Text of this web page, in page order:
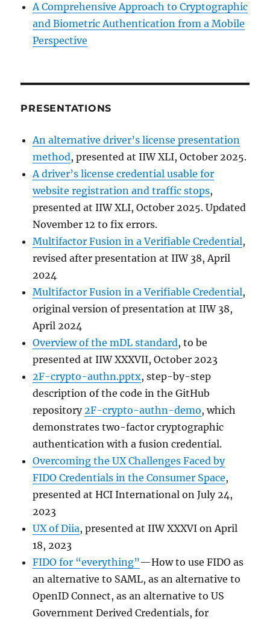
A Comprehensive Approach to Cryptographic
and Biometric Authentication from a Mobile
Perspective
PRESENTATIONS
An alternative driver’s license presentation
method, presented at IIW XLI, October 2025.
A driver’s license credential usable for
website registration and traffic stops,
presented at IIW XLI, October 2025. Updated
November 12 to fix errors.
Multifactor Fusion in a Verifiable Credential,
revised after presentation at IIW 38, April
2024
Multifactor Fusion in a Verifiable Credential,
original version of presentation at IIW 38,
April 2024
Overview of the mDL standard, to be
presented at IIW XXXVII, October 2023
2F-crypto-authn.pptx, step-by-step
description of the code in the GitHub
repository2F-crypto-authn-demo, which
demonstrates two-factor cryptographic
authentication with a fusion credential.
Overcoming the UX Challenges Faced by
FIDO Credentials in the Consumer Space,
presented at HCI International on July 24,
2023
UX of Diia, presented at IIW XXXVI on April
18, 2023
FIDO for “everything”—How to use FIDO as
an alternative to SAML, as an alternative to
OpenID Connect, as an alternative to US
Government Derived Credentials, for